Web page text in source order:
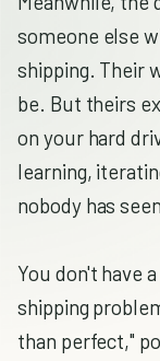
someone else
shipping. Their
be. But theirs
on your hard
learning,
nobody has
You don't have
shipping
than perfect,"